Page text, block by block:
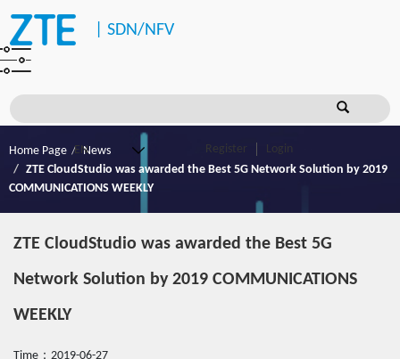
SDN/NFV
Register Login
Home Page
News
ZTE CloudStudio was awarded the Best 5G Network Solution by 2019
COMMUNICATIONS WEEKLY
ZTE CloudStudio was awarded the Best 5G
Network Solution by 2019 COMMUNICATIONS
WEEKLY
Time：2019-06-27